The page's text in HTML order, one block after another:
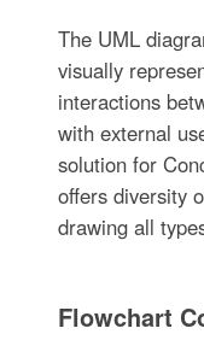
The UML
visually
interactions
with external
solution for
offers diversity
drawing all
Flowchart